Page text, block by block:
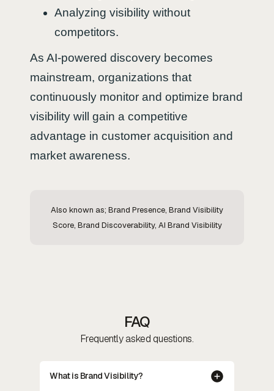
Analyzing visibility without
competitors.
As AI-powered discovery becomes
mainstream, organizations that
continuously monitor and optimize brand
visibility will gain a competitive
advantage in customer acquisition and
market awareness.
Also known as; Brand Presence, Brand Visibility
Score, Brand Discoverability, AI Brand Visibility
FAQ
Frequently asked questions.
What is Brand Visibility?